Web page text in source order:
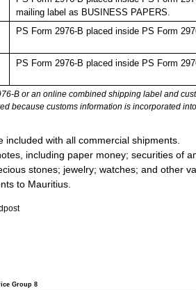
mailing label as BUSINESS PAPERS.
PS Form 2976-B placed inside PS Form
PS Form 2976-B placed inside PS Form
B or an online combined shipping label and
because customs information is incorporated
included with all commercial shipments.
including paper money; securities of
stones; jewelry; watches; and other
to Mauritius.
Group 8